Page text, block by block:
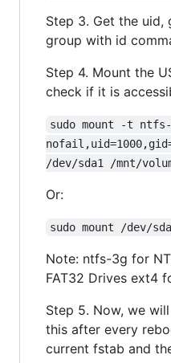
Step 3. Get the uid,
group with id
Step 4. Mount the
check if it is
sudo mount -t
/dev/sda1 /mnt/
Or:
sudo mount /dev/
Note: ntfs-3g for
FAT32 Drives ext4
Step 5. Now, we
this after every
current fstab and